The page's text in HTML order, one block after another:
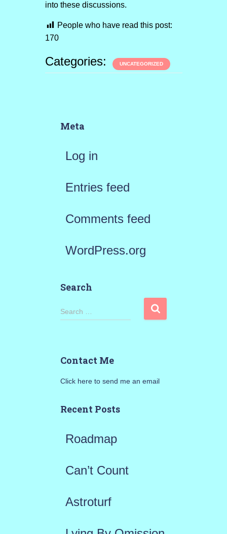
into these discussions.
People who have read this post:
170
Categories: UNCATEGORIZED
Meta
Log in
Entries feed
Comments feed
WordPress.org
Search
S
h
o
Search …
Contact Me
Click here to send me an email
Recent Posts
Roadmap
Can’t Count
Astroturf